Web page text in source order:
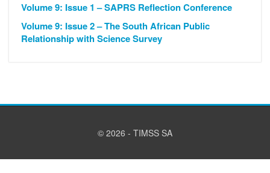
Volume 9: Issue 1 – SAPRS Reflection Conference
Volume 9: Issue 2 – The South African Public
Relationship with Science Survey
© 2026 - TIMSS SA